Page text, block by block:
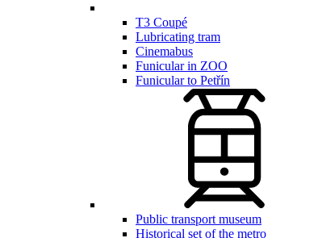
T3 Coupé
Lubricating tram
Cinemabus
Funicular in ZOO
Funicular to Petřín
Public transport museum
Historical set of the metro